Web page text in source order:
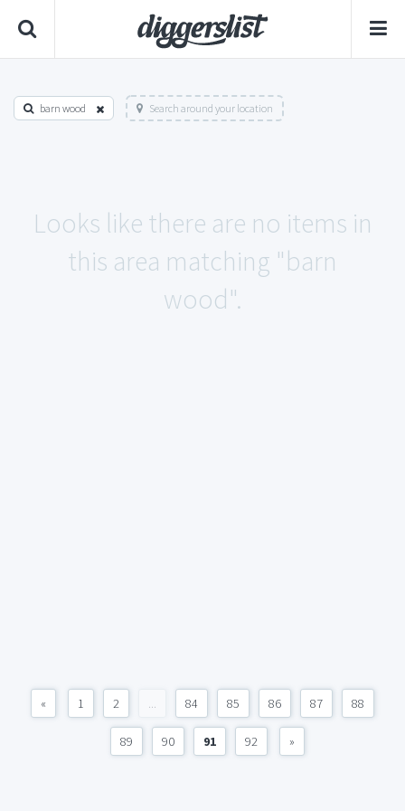
barn wood Search around your location
Looks like there are no items in
this area matching "barn
wood".
« 1 2 ... 84 85 86 87 88
89 90 91 92 »